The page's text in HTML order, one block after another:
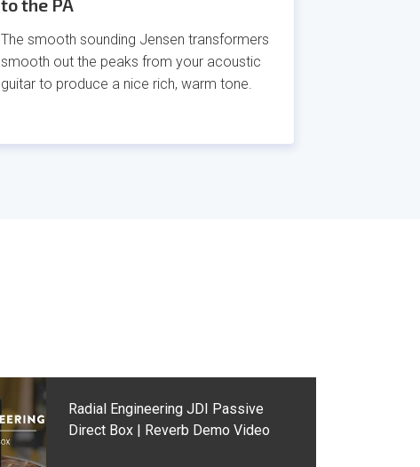
The smooth sounding Jensen transformers
smooth out the peaks from your acoustic
guitar to produce a nice rich, warm tone.
Radial Engineering JDI Passive
Direct Box | Reverb Demo Video